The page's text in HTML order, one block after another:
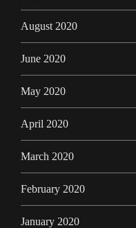
August 2020
June 2020
May 2020
April 2020
March 2020
February 2020
January 2020